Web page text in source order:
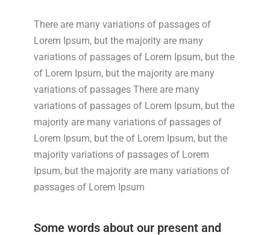
There are many variations of passages of
Lorem Ipsum, but the majority are many
variations of passages of Lorem Ipsum, but the
of Lorem Ipsum, but the majority are many
variations of passages There are many
variations of passages of Lorem Ipsum, but the
majority are many variations of passages of
Lorem Ipsum, but the of Lorem Ipsum, but the
majority variations of passages of Lorem
Ipsum, but the majority are many variations of
passages of Lorem Ipsum
Some words about our present and